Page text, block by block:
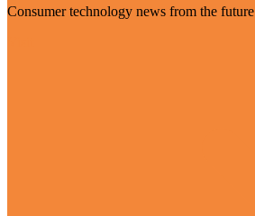
Consumer technology news from the future